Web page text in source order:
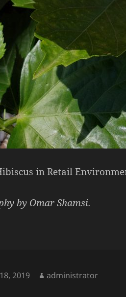
in Retail
by Omar Shamsi.
2019 Author
administrator